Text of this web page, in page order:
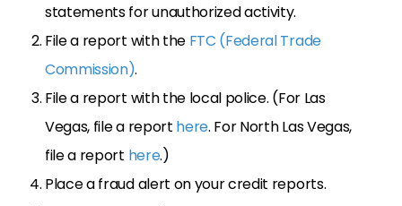
statements for unauthorized activity.
File a report with the FTC (Federal Trade
Commission).
File a report with the local police. (For Las
Vegas, file a report here. For North Las Vegas,
file a report here.)
Place a fraud alert on your credit reports.